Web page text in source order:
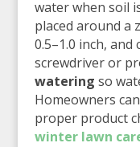
water when soil
placed around a
0.5–1.0 inch,
screwdriver or
watering so
Homeowners
proper product
winter lawn